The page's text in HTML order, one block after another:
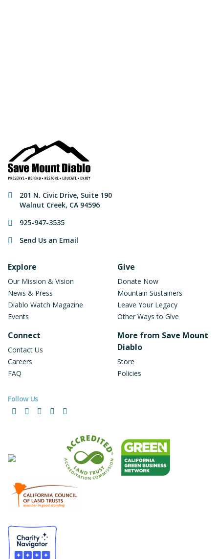
Contact Information
201 N. Civic Drive, Suite 190
Walnut Creek, CA 94596
925-947-3535
Send Us an Email
Footer Navigation
Explore
Our Mission & Vision
News & Press
Diablo Watch Magazine
Events
Connect
Contact Us
Careers
FAQ
Give
Donate Now
Mountain Sustainers
Leave Your Legacy
Other Ways to Give
More from Save Mount
Diablo
Store
Policies
Follow Us
FacebookInstagramLinkedInYouTube